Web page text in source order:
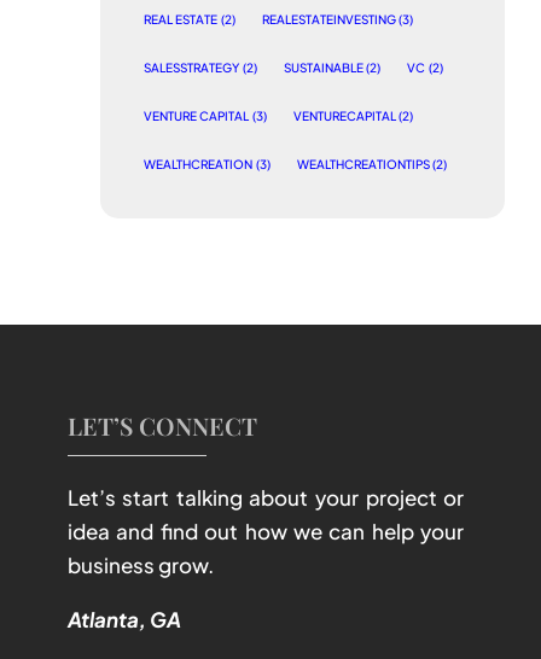
REAL ESTATE (2) REALESTATEINVESTING (3)
SALESSTRATEGY (2) SUSTAINABLE (2) VC (2)
VENTURE CAPITAL (3) VENTURECAPITAL (2)
WEALTHCREATION (3) WEALTHCREATIONTIPS (2)
LET’S CONNECT
Let’s start talking about your project or
idea and find out how we can help your
business grow.
Atlanta, GA